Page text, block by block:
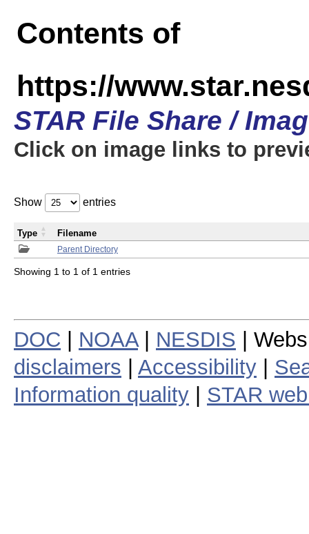
Contents of
https://
STAR File Share /
Click on image links to
Show entries
Parent Directory
Type Filename
Showing 1 to 1 of 1 entries
DOC NOAA| NESDIS |
disclaimers
Accessibility
Information quality
STAR